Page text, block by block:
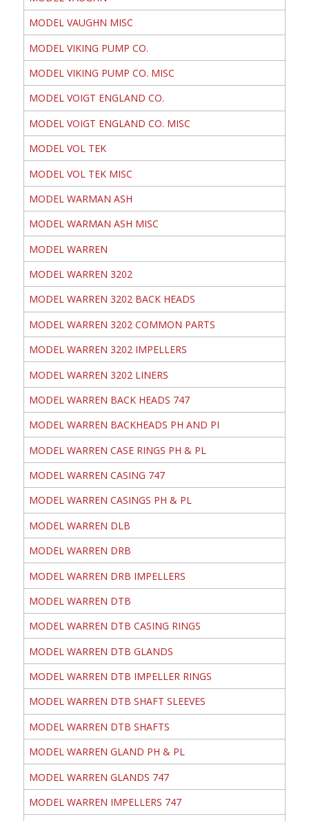
MODEL VAUGHN MISC
MODEL VIKING PUMP CO.
MODEL VIKING PUMP CO. MISC
MODEL VOIGT ENGLAND CO.
MODEL VOIGT ENGLAND CO. MISC
MODEL VOL TEK
MODEL VOL TEK MISC
MODEL WARMAN ASH
MODEL WARMAN ASH MISC
MODEL WARREN
MODEL WARREN 3202
MODEL WARREN 3202 BACK HEADS
MODEL WARREN 3202 COMMON PARTS
MODEL WARREN 3202 IMPELLERS
MODEL WARREN 3202 LINERS
MODEL WARREN BACK HEADS 747
MODEL WARREN BACKHEADS PH AND PI
MODEL WARREN CASE RINGS PH & PL
MODEL WARREN CASING 747
MODEL WARREN CASINGS PH & PL
MODEL WARREN DLB
MODEL WARREN DRB
MODEL WARREN DRB IMPELLERS
MODEL WARREN DTB
MODEL WARREN DTB CASING RINGS
MODEL WARREN DTB GLANDS
MODEL WARREN DTB IMPELLER RINGS
MODEL WARREN DTB SHAFT SLEEVES
MODEL WARREN DTB SHAFTS
MODEL WARREN GLAND PH & PL
MODEL WARREN GLANDS 747
MODEL WARREN IMPELLERS 747